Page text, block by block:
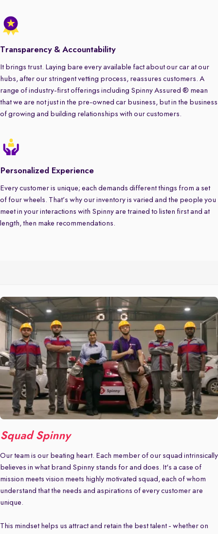
Transparency & Accountability
It brings trust. Laying bare every available fact about our car at our
hubs, after our stringent vetting process, reassures customers. A
range of industry-first offerings including Spinny Assured ® mean
that we are not just in the pre-owned car business, but in the business
of growing and building relationships with our customers.
Personalized Experience
Every customer is unique; each demands different things from a set
of four wheels. That’s why our inventory is varied and the people you
meet in your interactions with Spinny are trained to listen first and at
length, then make recommendations.
Squad Spinny
Our team is our beating heart. Each member of our squad intrinsically
believes in what brand Spinny stands for and does. It's a case of
mission meets vision meets highly motivated squad, each of whom
understand that the needs and aspirations of every customer are
unique.
This mindset helps us attract and retain the best talent - whether on